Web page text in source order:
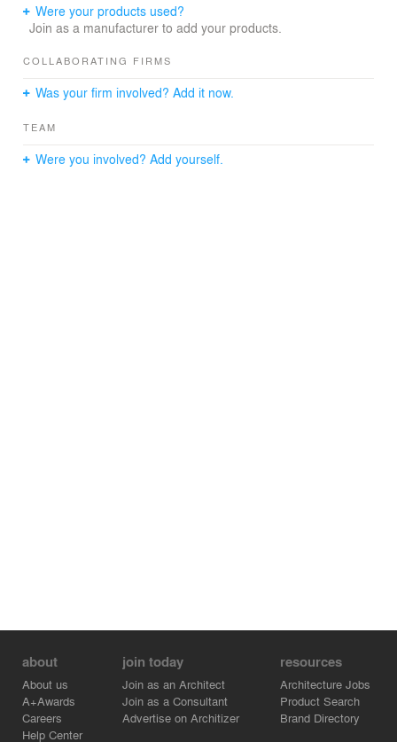
Were your products used?
Join as a manufacturer to add your products.
COLLABORATING FIRMS
Was your firm involved? Add it now.
TEAM
Were you involved? Add yourself.
about
About us
A+Awards
Careers
Help Center
join today
Join as an Architect
Join as a Consultant
Advertise on Architizer
resources
Architecture Jobs
Product Search
Brand Directory